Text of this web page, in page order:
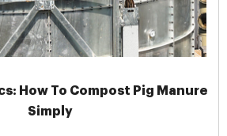
How To Compost Pig Manure
Simply